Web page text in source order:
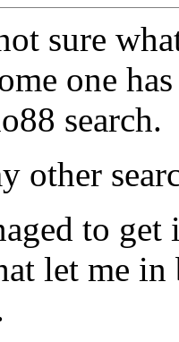
sure
one
search.
other
to get
let me in